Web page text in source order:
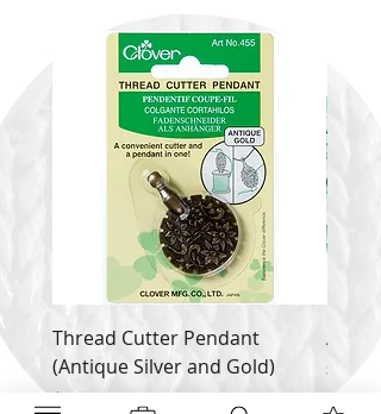
Thread Cutter Pendant
(Antique Silver and Gold)
Price
$ 10.63
Alize
Price
$ 9.54